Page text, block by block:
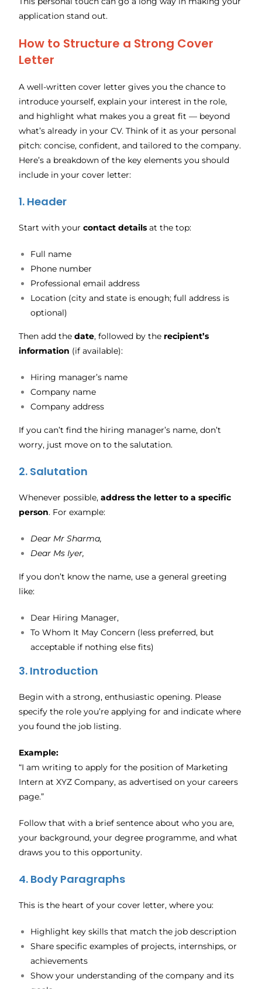
application stand out.
How to Structure a Strong Cover
Letter
A well-written cover letter gives you the chance to
introduce yourself, explain your interest in the role,
and highlight what makes you a great fit — beyond
what’s already in your CV. Think of it as your personal
pitch: concise, confident, and tailored to the company.
Here’s a breakdown of the key elements you should
include in your cover letter:
1. Header
Start with yourcontact details at the top:
Full name
Phone number
Professional email address
Location (city and state is enough; full address is
optional)
Then add thedate, followed by the recipient’s
information (if available):
Hiring manager’s name
Company name
Company address
If you can’t find the hiring manager’s name, don’t
worry, just move on to the salutation.
2. Salutation
Whenever possible,address the letter to a specific
person. For example:
Dear Mr Sharma,
Dear Ms Iyer,
If you don’t know the name, use a general greeting
like:
Dear Hiring Manager,
To Whom It May Concern (less preferred, but
acceptable if nothing else fits)
3. Introduction
Begin with a strong, enthusiastic opening. Please
specify the role you’re applying for and indicate where
you found the job listing.
Example:
“I am writing to apply for the position of Marketing
Intern at XYZ Company, as advertised on your careers
page.”
Follow that with a brief sentence about who you are,
your background, your degree programme, and what
draws you to this opportunity.
4. Body Paragraphs
This is the heart of your cover letter, where you:
Highlight key skills that match the job description
Share specific examples of projects, internships, or
achievements
Show your understanding of the company and its